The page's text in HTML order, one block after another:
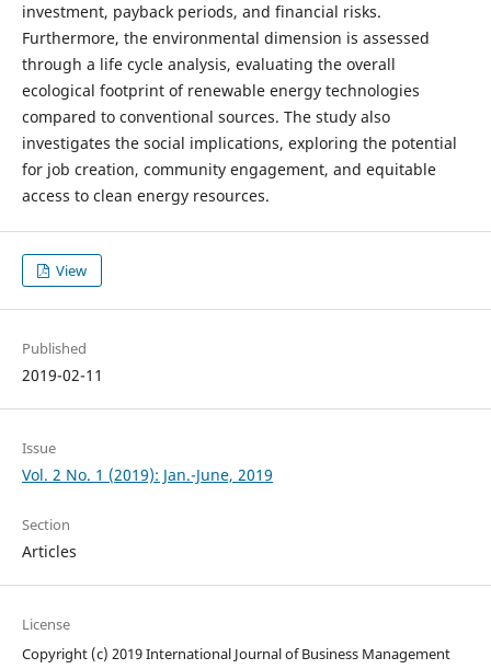
investment, payback periods, and financial risks.
Furthermore, the environmental dimension is assessed
through a life cycle analysis, evaluating the overall
ecological footprint of renewable energy technologies
compared to conventional sources. The study also
investigates the social implications, exploring the potential
for job creation, community engagement, and equitable
access to clean energy resources.
View
Published
2019-02-11
Issue
Vol. 2 No. 1 (2019): Jan.-June, 2019
Section
Articles
License
Copyright (c) 2019 International Journal of Business Management